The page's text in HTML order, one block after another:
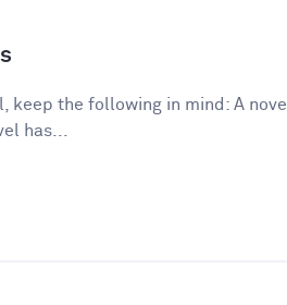
keep the following in mind: A novel
has...